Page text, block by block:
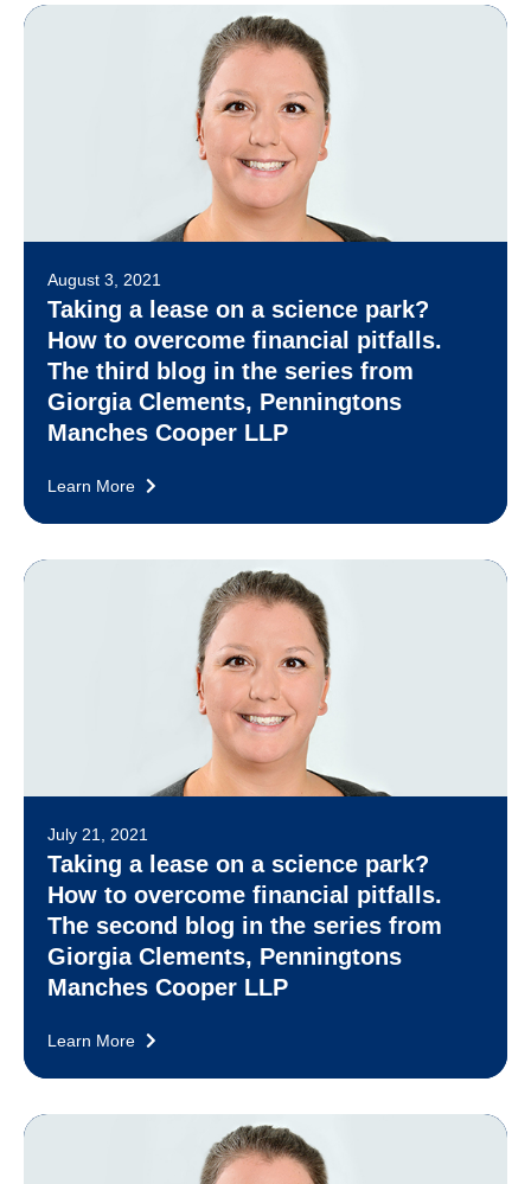
August 3, 2021
Taking a lease on a science park?
How to overcome financial pitfalls.
The third blog in the series from
Giorgia Clements, Penningtons
Manches Cooper LLP
Learn More
July 21, 2021
Taking a lease on a science park?
How to overcome financial pitfalls.
The second blog in the series from
Giorgia Clements, Penningtons
Manches Cooper LLP
Learn More